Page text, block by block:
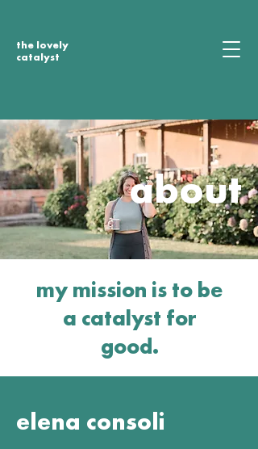
the lovely
catalyst
about
my mission is to be
a catalyst for
good.
elena consoli